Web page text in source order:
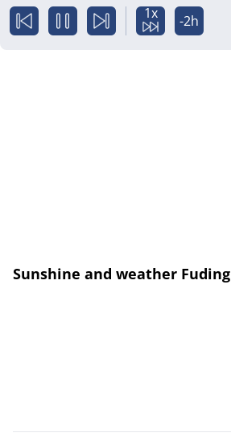
1x -2h
Sunshine and weather Fuding